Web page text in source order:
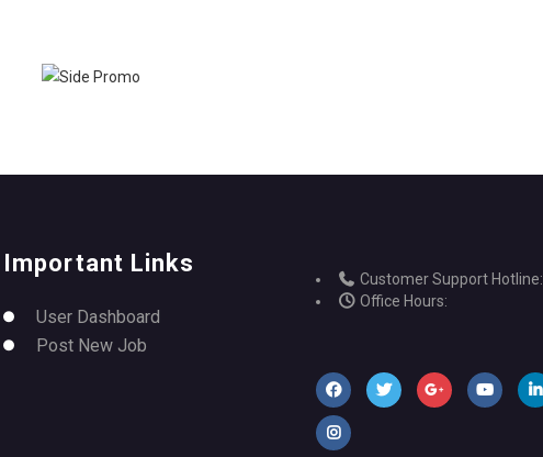
Important Links
User Dashboard
Post New Job
Customer Support Hotline:
Office Hours: